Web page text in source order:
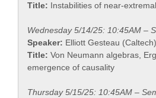
Title: Instabilities of near-
Wednesday 5/14/25: 10:45AM –
Speaker: Elliott Gesteau (Caltech)
Title: Von Neumann algebras,
emergence of causality
Thursday 5/15/25: 10:45AM –